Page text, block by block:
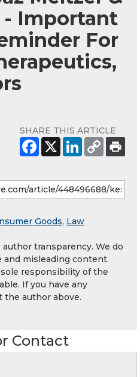
- Important
For
SHARE THIS ARTICLE
Goods, Law
transparency. We do
misleading content.
responsibility of the
If you have any
the author above.
Contact